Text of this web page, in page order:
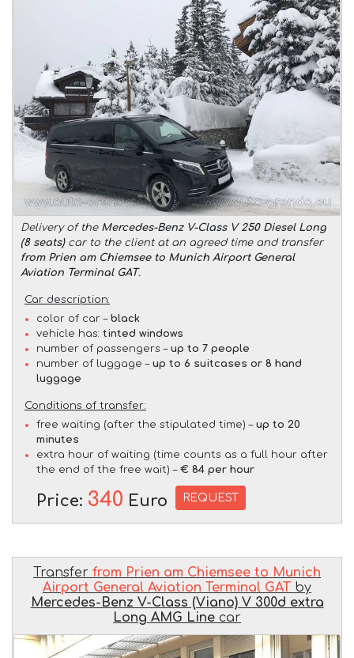
Delivery of the Mercedes-Benz V-Class V 250 Diesel Long
(8 seats)car to the client at an agreed time and transfer
from Prien am Chiemsee to Munich Airport General
Aviation Terminal GAT.
Car description:
color of car – black
vehicle has: tinted windows
number of passengers – up to 7 people
number of luggage – up to 6 suitcases or 8 hand
luggage
Conditions of transfer:
free waiting (after the stipulated time) – up to 20
minutes
extra hour of waiting (time counts as a full hour after
the end of the free wait) – € 84 per hour
Price: 340 Euro REQUEST
Transfer from Prien am Chiemsee to Munich
Airport General Aviation Terminal GAT by
Mercedes-Benz V-Class (Viano) V 300d extra
Long AMG Line car